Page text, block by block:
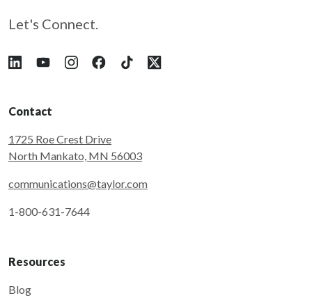
Let's Connect.
Follow Taylor on LinkedIn
Follow Taylor on YouTube
Follow Taylor on Instagram
Follow Taylor on Facebook
Follow Taylor on Tiktok
Follow Taylor on X
Contact
1725 Roe Crest Drive
North Mankato, MN 56003
communications@taylor.com
1-800-631-7644
Resources
Blog